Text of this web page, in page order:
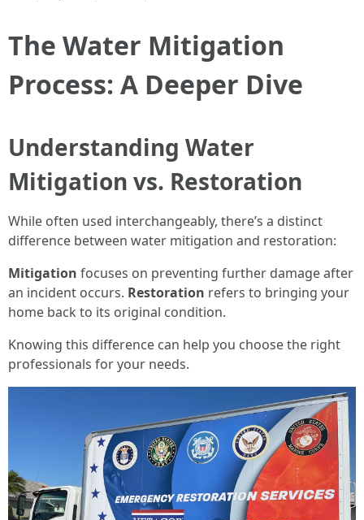
The Water Mitigation
Process: A Deeper Dive
Understanding Water
Mitigation vs. Restoration
While often used interchangeably, there’s a distinct
difference between water mitigation and restoration:
Mitigation focuses on preventing further damage after
an incident occurs. Restoration refers to bringing your
home back to its original condition.
Knowing this difference can help you choose the right
professionals for your needs.